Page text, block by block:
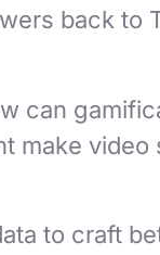
back to
can
make video
to craft